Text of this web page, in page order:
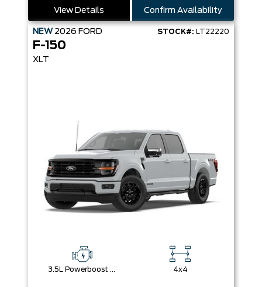
View Details Confirm Availability
NEW 2026 FORD STOCK#: LT22220
F-150
XLT
3.5L Powerboost Full-Hybrid V6 4x4